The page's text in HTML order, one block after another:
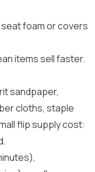
foam or covers
items sell faster.
sandpaper,
cloths, staple
flip supply cost: